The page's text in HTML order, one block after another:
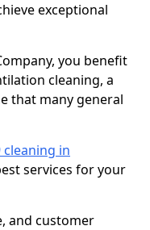
exceptional
you benefit
cleaning, a
that many general
cleaning in
services for your
and customer